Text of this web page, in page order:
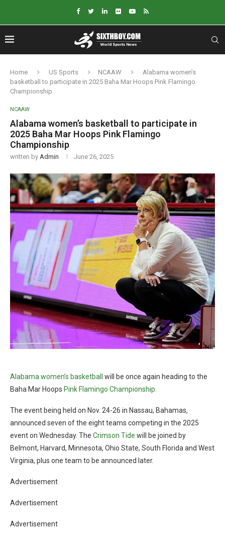
Home US Sports NCAAW
Alabama women’s
basketball to participate in 2025 Baha Mar Hoops Pink Flamingo
Championship
NCAAW
Alabama women’s basketball to participate in
2025 Baha Mar Hoops Pink Flamingo
Championship
written by Admin June 26, 2025
Alabama women’s basketball
will be once again heading to the
Baha Mar Hoops Pink Flamingo Championship
The event being held on Nov. 24-26 in Nassau, Bahamas,
announced seven of the eight teams competing in the 2025
event on Wednesday. The Crimson Tide will be joined by
Belmont, Harvard, Minnesota, Ohio State, South Florida and West
Virginia, plus one team to be announced later.
Advertisement
Advertisement
Advertisement